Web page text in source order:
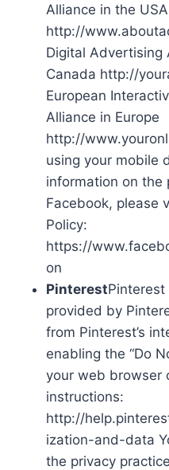
Alliance in the USA
http://
Digital Advertising
Canada http://
European
Alliance in Europe
http://
using your mobile
information on the
Facebook, please
Policy:
https://
on
PinterestPinterest
provided by
from Pinterest’s
enabling the “Do
your web browser
instructions:
http://
ization-and-data
the privacy